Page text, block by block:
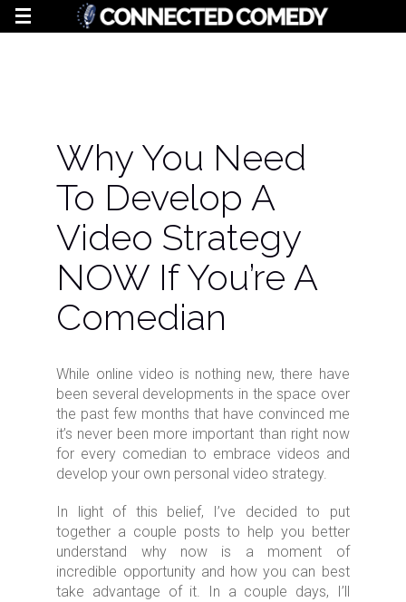
Why You Need
To Develop A
Video Strategy
NOW If You’re A
Comedian
While online video is nothing new, there have
been several developments in the space over
the past few months that have convinced me
it’s never been more important than right now
for every comedian to embrace videos and
develop your own personal video strategy.
In light of this belief, I’ve decided to put
together a couple posts to help you better
understand why now is a moment of
incredible opportunity and how you can best
take advantage of it. In a couple days, I’ll